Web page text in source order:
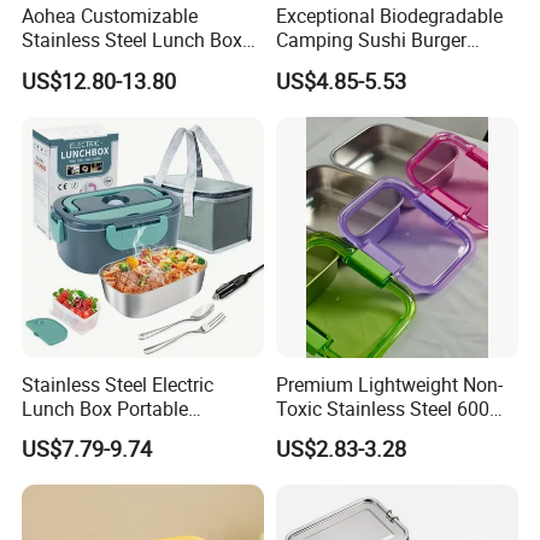
Aohea Customizable
Stainless Steel Lunch Box
Factory Direct
OEM/Odmfood - Grade 304
Printing Available18+ Years
Manufacturing Experien
US$12.80-13.80
Exceptional Biodegradable
Camping Sushi Burger
Storage Bamboo Lid Lunch
Box
US$4.85-5.53
Stainless Steel Electric
Lunch Box Portable
Insulated Quick Bento
Heated Plug-in Heated
US$7.79-9.74
Premium Lightweight Non-
Toxic Stainless Steel 600ml
Lunch Box for Outdoor
Picnics
US$2.83-3.28